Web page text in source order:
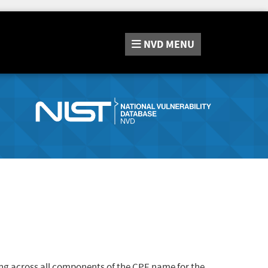
NVD MENU